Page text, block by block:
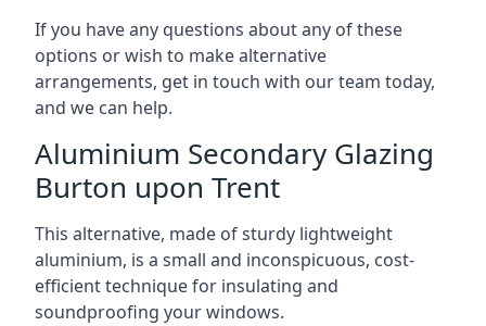
If you have any questions about any of these
options or wish to make alternative
arrangements, get in touch with our team today,
and we can help.
Aluminium Secondary Glazing
Burton upon Trent
This alternative, made of sturdy lightweight
aluminium, is a small and inconspicuous, cost-
efficient technique for insulating and
soundproofing your windows.